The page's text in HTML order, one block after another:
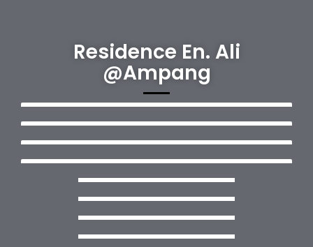
Residence En. Ali
@Ampang